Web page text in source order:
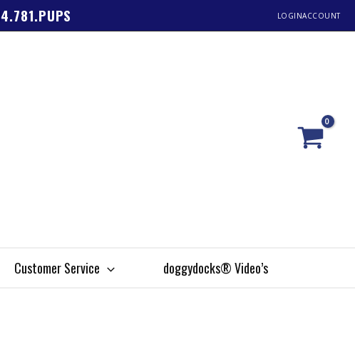
LOGINACCOUNT
Customer Service doggydocks® Video’s